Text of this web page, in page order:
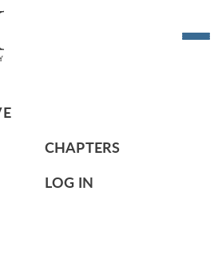
CHAPTERS
LOG IN